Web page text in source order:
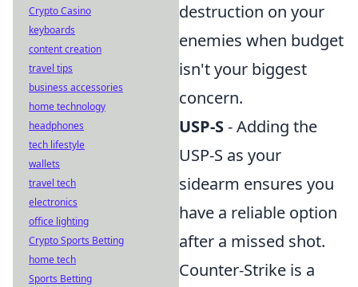
destruction on your
enemies when budget
isn't your biggest
concern.
USP-S- Adding the
USP-S as your
sidearm ensures you
have a reliable option
after a missed shot.
Counter-Strike is a
Crypto Casino
keyboards
content creation
travel tips
business accessories
home technology
headphones
tech lifestyle
wallets
travel tech
electronics
office lighting
Crypto Sports Betting
home tech
Sports Betting